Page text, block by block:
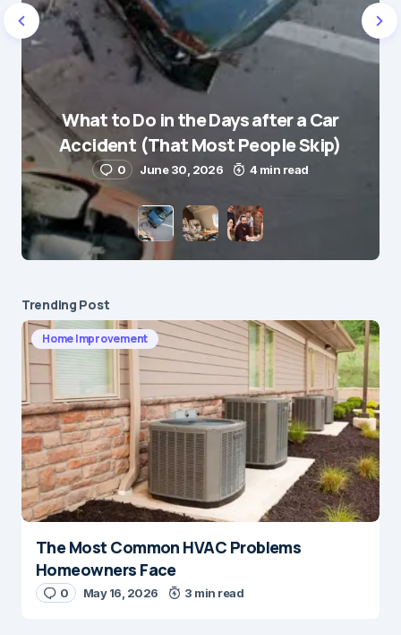
Name*
E-mail*
Save my name and e-mail in this browser for the
next time I comment.
Submit Comment
What to Do in the Days after a Car
Accident (That Most People Skip)
0 June 30, 2026 4 min read
Trending Post
Home Improvement
The Most Common HVAC Problems
Homeowners Face
0 May 16, 2026 3 min read